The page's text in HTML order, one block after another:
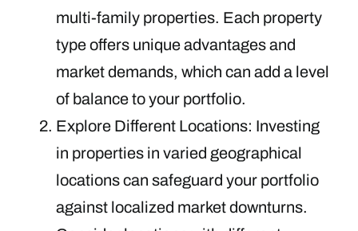
multi-family properties. Each property
type offers unique advantages and
market demands, which can add a level
of balance to your portfolio.
Explore Different Locations: Investing
in properties in varied geographical
locations can safeguard your portfolio
against localized market downturns.